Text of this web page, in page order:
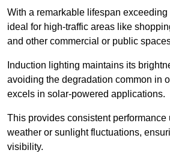
With a remarkable lifespan
ideal for high-traffic areas like
and other commercial or public
Induction lighting maintains its
avoiding the degradation common in
excels in solar-powered applications.
This provides consistent performance
weather or sunlight fluctuations,
visibility.